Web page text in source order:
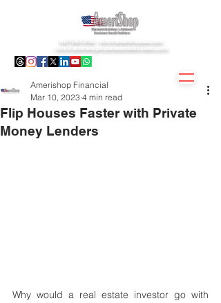
1(877)407.9195 -
info@amerishopsas.com
info@amerishopbusinesscreditbuiders.com
Flip Houses Faster with Private
Money Lenders
Amerishop Financial
Mar 10, 2023 4 min read
Why would a real estate investor go with